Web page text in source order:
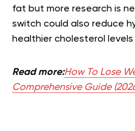
fat but more research is
switch could also reduce
healthier cholesterol levels
Read more:How To Lose
Comprehensive Guide